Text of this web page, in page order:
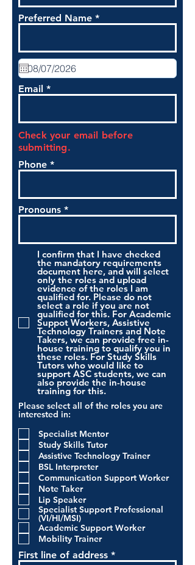
Preferred Name
Email
Check your email before
submitting.
Phone
Pronouns
I confirm that I have checked
the mandatory requirements
document here, and will select
only the roles and upload
evidence of the roles I am
qualified for. Please do not
select a role if you are not
qualified for this. For Academic
Suppot Workers, Assistive
Technology Trainers and Note
Takers, we can provide free in-
house training to qualify you in
these roles. For Study Skills
Tutors who would like to
support ASC students, we can
also provide the in-house
training for this.
Please select all of the roles you are
interested in:
Specialist Mentor
Study Skills Tutor
Assistive Technology Trainer
BSL Interpreter
Communication Support Worker
Note Taker
Lip Speaker
Specialist Support Professional
(VI/HI/MSI)
Academic Support Worker
Mobility Trainer
First line of address